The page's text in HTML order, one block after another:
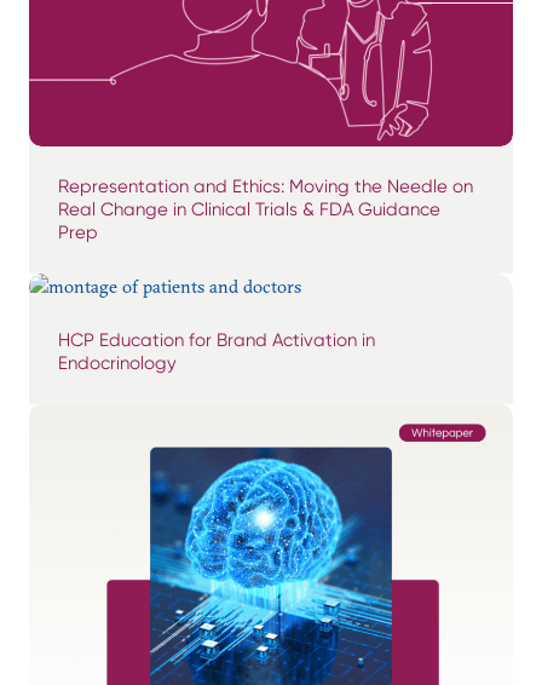
Representation and Ethics: Moving the Needle on
Real Change in Clinical Trials & FDA Guidance
Prep
HCP Education for Brand Activation in
Endocrinology